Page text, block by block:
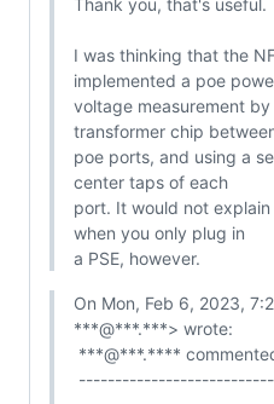
I was thinking that the
implemented a poe
voltage measurement
transformer chip
poe ports, and using a
center taps of each
port. It would not
when you only plug in
a PSE, however.
On Mon, Feb 6, 2023,
***@***.***> wrote: